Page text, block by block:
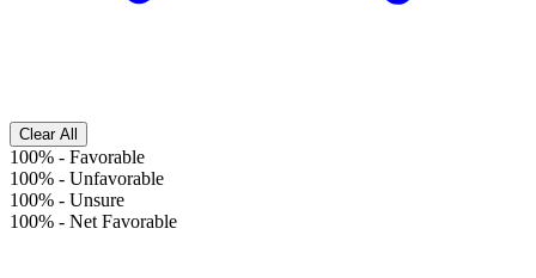
Clear All
100% - Favorable
100% - Unfavorable
100% - Unsure
100% - Net Favorable